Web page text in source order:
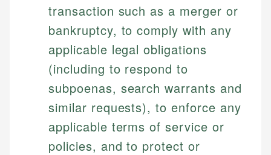
transaction such as a merger or
bankruptcy, to comply with any
applicable legal obligations
(including to respond to
subpoenas, search warrants and
similar requests), to enforce any
applicable terms of service or
policies, and to protect or